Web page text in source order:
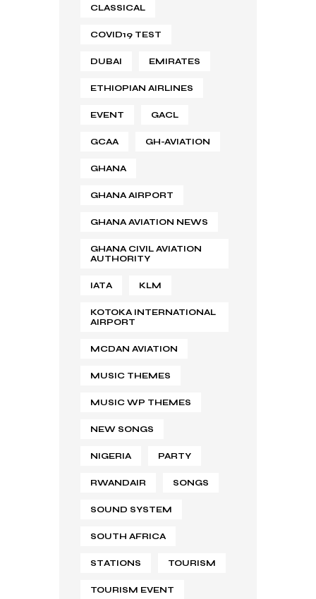
CLASSICAL
COVID19 TEST
DUBAI EMIRATES
ETHIOPIAN AIRLINES
EVENT GACL
GCAA GH-AVIATION
GHANA
GHANA AIRPORT
GHANA AVIATION NEWS
GHANA CIVIL AVIATION
AUTHORITY
IATA KLM
KOTOKA INTERNATIONAL
AIRPORT
MCDAN AVIATION
MUSIC THEMES
MUSIC WP THEMES
NEW SONGS
NIGERIA PARTY
RWANDAIR SONGS
SOUND SYSTEM
SOUTH AFRICA
STATIONS TOURISM
TOURISM EVENT